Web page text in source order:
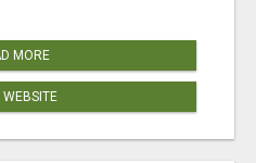
MORE
WEBSITE